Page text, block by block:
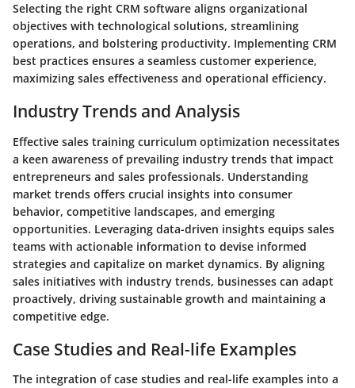
Selecting the right CRM software aligns organizational
objectives with technological solutions, streamlining
operations, and bolstering productivity. Implementing CRM
best practices ensures a seamless customer experience,
maximizing sales effectiveness and operational efficiency.
Industry Trends and Analysis
Effective sales training curriculum optimization necessitates
a keen awareness of prevailing industry trends that impact
entrepreneurs and sales professionals. Understanding
market trends offers crucial insights into consumer
behavior, competitive landscapes, and emerging
opportunities. Leveraging data-driven insights equips sales
teams with actionable information to devise informed
strategies and capitalize on market dynamics. By aligning
sales initiatives with industry trends, businesses can adapt
proactively, driving sustainable growth and maintaining a
competitive edge.
Case Studies and Real-life Examples
The integration of case studies and real-life examples into a